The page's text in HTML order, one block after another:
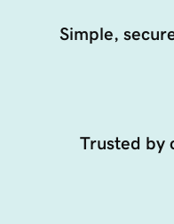
Simple,
Trusted by